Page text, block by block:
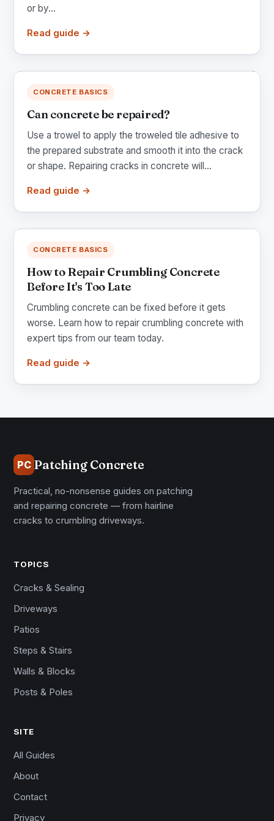
or by...
Read guide →
CONCRETE BASICS
Can concrete be repaired?
Use a trowel to apply the troweled tile adhesive to
the prepared substrate and smooth it into the crack
or shape. Repairing cracks in concrete will...
Read guide →
CONCRETE BASICS
How to Repair Crumbling Concrete
Before It's Too Late
Crumbling concrete can be fixed before it gets
worse. Learn how to repair crumbling concrete with
expert tips from our team today.
Read guide →
PC Patching Concrete
Practical, no-nonsense guides on patching
and repairing concrete — from hairline
cracks to crumbling driveways.
TOPICS
Cracks & Sealing
Driveways
Patios
Steps & Stairs
Walls & Blocks
Posts & Poles
SITE
All Guides
About
Contact
Privacy